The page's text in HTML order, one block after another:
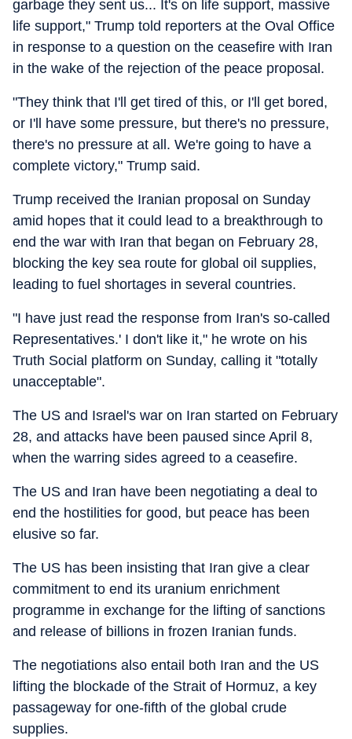
garbage they sent us... It's on life support, massive
life support," Trump told reporters at the Oval Office
in response to a question on the ceasefire with Iran
in the wake of the rejection of the peace proposal.
"They think that I'll get tired of this, or I'll get bored,
or I'll have some pressure, but there's no pressure,
there's no pressure at all. We're going to have a
complete victory," Trump said.
Trump received the Iranian proposal on Sunday
amid hopes that it could lead to a breakthrough to
end the war with Iran that began on February 28,
blocking the key sea route for global oil supplies,
leading to fuel shortages in several countries.
"I have just read the response from Iran's so-called
Representatives.' I don't like it," he wrote on his
Truth Social platform on Sunday, calling it "totally
unacceptable".
The US and Israel's war on Iran started on February
28, and attacks have been paused since April 8,
when the warring sides agreed to a ceasefire.
The US and Iran have been negotiating a deal to
end the hostilities for good, but peace has been
elusive so far.
The US has been insisting that Iran give a clear
commitment to end its uranium enrichment
programme in exchange for the lifting of sanctions
and release of billions in frozen Iranian funds.
The negotiations also entail both Iran and the US
lifting the blockade of the Strait of Hormuz, a key
passageway for one-fifth of the global crude
supplies.